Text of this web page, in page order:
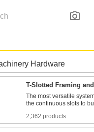
Hardware
T-Slotted Framing
The most versatile
2,362 products